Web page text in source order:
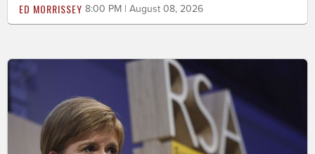
ED MORRISSEY 8:00 PM | August 08, 2026